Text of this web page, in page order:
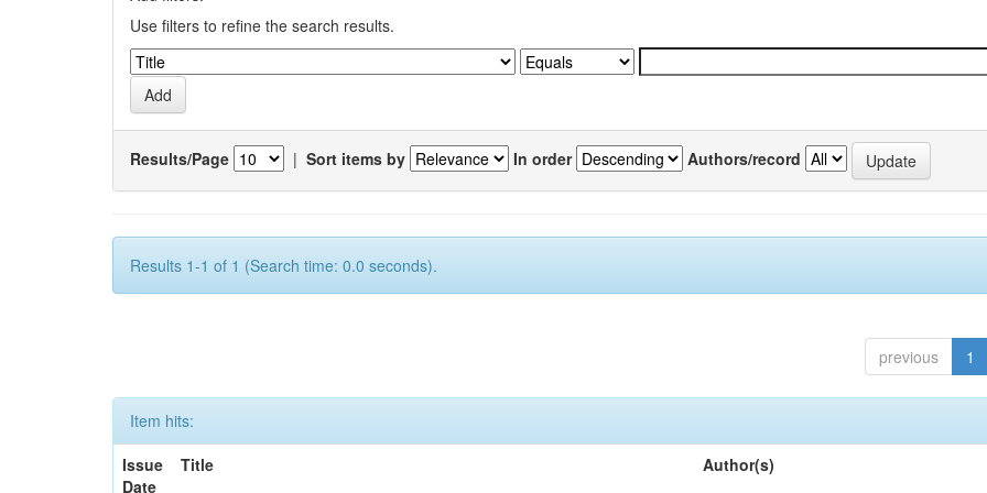
Use filters to refine the search results.
Results/Page | Sort items by In order Authors/record
Results 1-1 of 1 (Search time: 0.0 seconds).
previous 1
Item hits:
Issue
Date
Title Author(s)